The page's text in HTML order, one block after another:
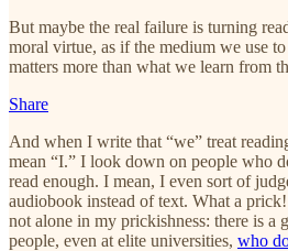
But maybe the real failure is turning
moral virtue, as if the medium we use
matters more than what we learn from
Share
And when I write that “we” treat
mean “I.” I look down on people who
read enough. I mean, I even sort of
audiobook instead of text. What a
not alone in my prickishness: there is a
people, even at elite universities, who